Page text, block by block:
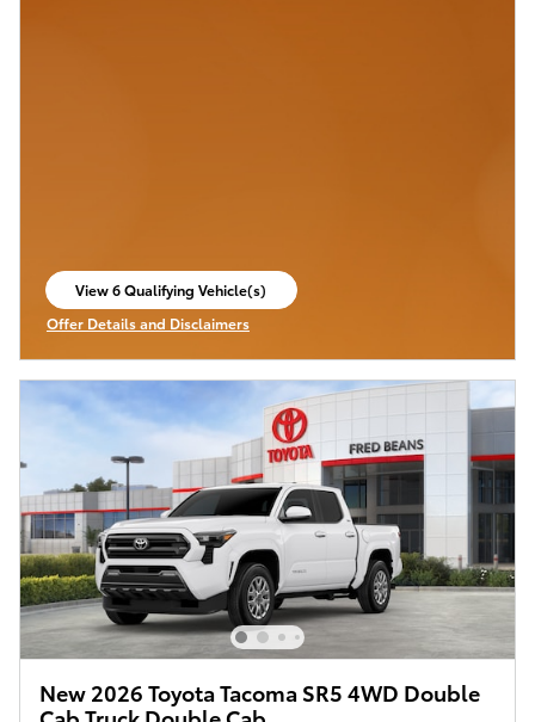
View 6 Qualifying Vehicle(s)
open in same tab
Offer Details and Disclaimers
Open Incentive Modal
New 2026 Toyota Tacoma SR5 4WD Double